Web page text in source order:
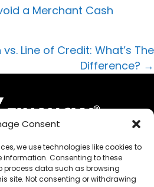
Consent
we use technologies like cookies to
Consenting to these
process data such as browsing
site. Not consenting or withdrawing
a Merchant Cash
Line of Credit: What’s The
Difference? →
MENU